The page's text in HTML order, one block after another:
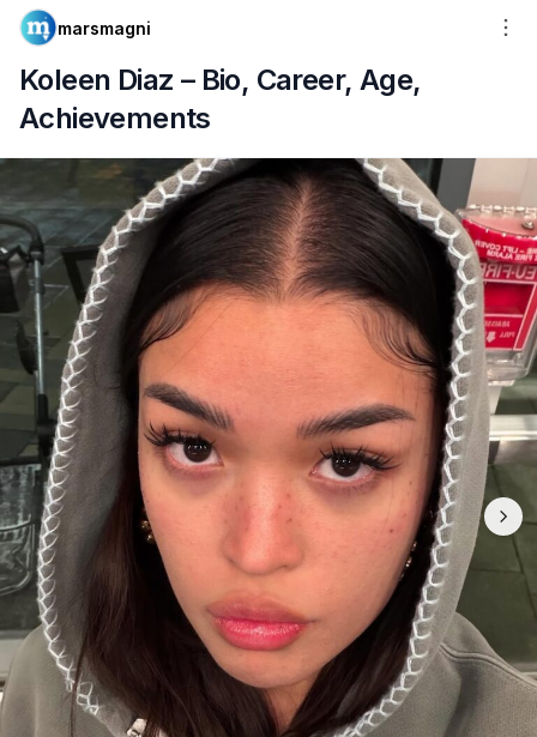
marsmagni
Koleen Diaz – Bio, Career, Age,
Achievements